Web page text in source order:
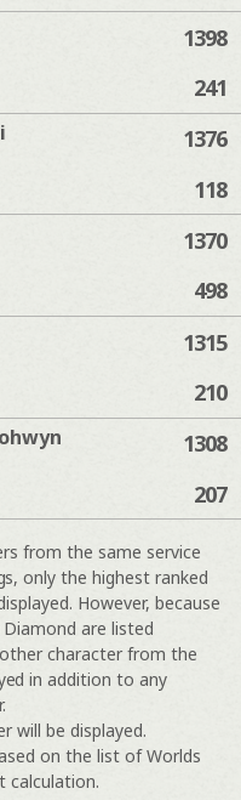
1398
241
1376
118
1370
498
1315
210
1308
207
from the same service
only the highest ranked
However, because
are listed
character from the
in addition to any
will be displayed.
on the list of Worlds
calculation.